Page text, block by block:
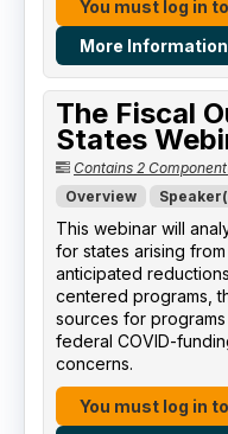
You must log in
More Information
The Fiscal
States
Contains 2
Overview
This webinar will
for states arising
anticipated
centered programs,
sources for
federal COVID-
concerns.
You must log in